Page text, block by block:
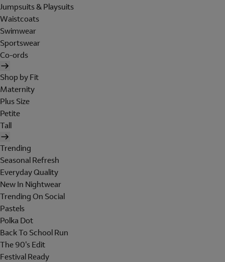
Jumpsuits & Playsuits
Waistcoats
Swimwear
Sportswear
Co-ords
Shop by Fit
Maternity
Plus Size
Petite
Tall
Trending
Seasonal Refresh
Everyday Quality
New In Nightwear
Trending On Social
Pastels
Polka Dot
Back To School Run
The 90's Edit
Festival Ready